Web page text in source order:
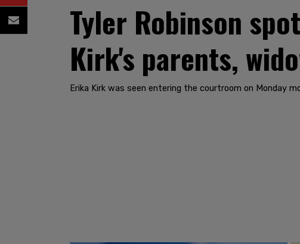
Tyler Robinson
Kirk's parents,
Erika Kirk was seen entering the courtroom on Monday